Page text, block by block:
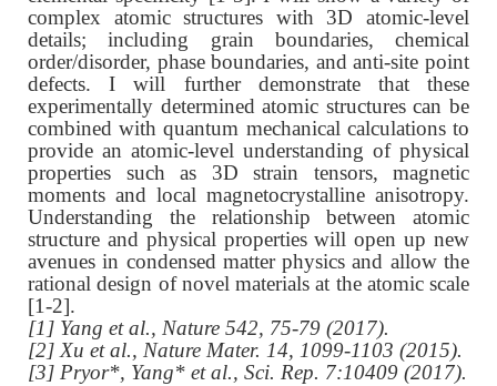
complex atomic structures with 3D atomic-level
details; including grain boundaries, chemical
order/disorder, phase boundaries, and anti-site point
defects. I will further demonstrate that these
experimentally determined atomic structures can be
combined with quantum mechanical calculations to
provide an atomic-level understanding of physical
properties such as 3D strain tensors, magnetic
moments and local magnetocrystalline anisotropy.
Understanding the relationship between atomic
structure and physical properties will open up new
avenues in condensed matter physics and allow the
rational design of novel materials at the atomic scale
[1-2].
[1] Yang et al., Nature 542, 75-79 (2017).
[2] Xu et al., Nature Mater. 14, 1099-1103 (2015).
[3] Pryor*, Yang* et al., Sci. Rep. 7:10409 (2017).